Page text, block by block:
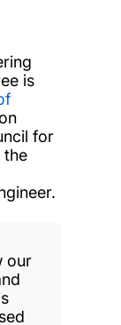
is
for
the
our